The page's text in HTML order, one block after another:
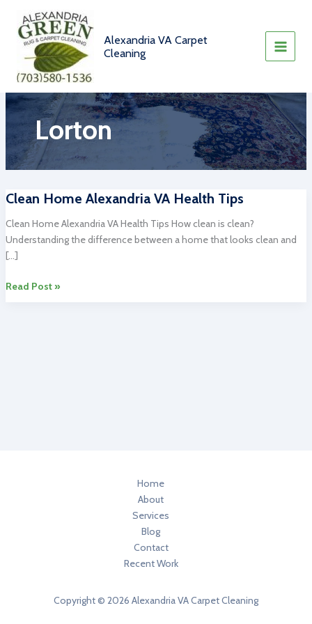
content
Alexandria VA Carpet
Cleaning
Lorton
Clean Home Alexandria VA Health Tips
Clean Home Alexandria VA Health Tips How clean is clean?
Understanding the difference between a home that looks clean and
[…]
Clean
Read Post »
Home
About
Services
Blog
Contact
Recent Work
Copyright © 2026 Alexandria VA Carpet Cleaning